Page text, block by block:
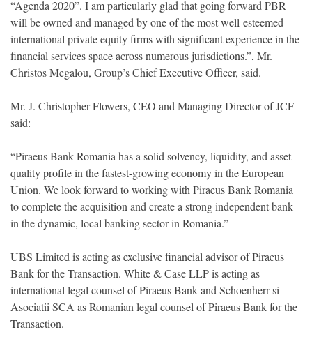
“Agenda 2020”. I am particularly glad that going forward PBR
will be owned and managed by one of the most well-esteemed
international private equity firms with significant experience in the
financial services space across numerous jurisdictions.”, Mr.
Christos Megalou, Group’s Chief Executive Officer, said.
Mr. J. Christopher Flowers, CEO and Managing Director of JCF
said:
“Piraeus Bank Romania has a solid solvency, liquidity, and asset
quality profile in the fastest-growing economy in the European
Union. We look forward to working with Piraeus Bank Romania
to complete the acquisition and create a strong independent bank
in the dynamic, local banking sector in Romania.”
UBS Limited is acting as exclusive financial advisor of Piraeus
Bank for the Transaction. White & Case LLP is acting as
international legal counsel of Piraeus Bank and Schoenherr si
Asociatii SCA as Romanian legal counsel of Piraeus Bank for the
Transaction.